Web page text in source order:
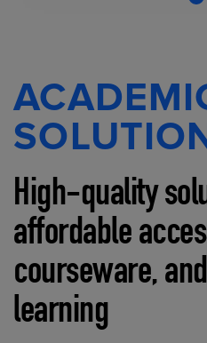
High-quality
affordable
courseware,
learning